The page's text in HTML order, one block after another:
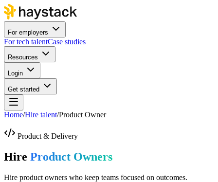
For employers
For tech talentCase studies
Resources
Login
Get started
Home/Hire talent/Product Owner
Product & Delivery
Hire Product Owners
Hire product owners who keep teams focused on outcomes.